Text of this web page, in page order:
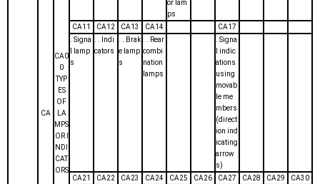
CA
CA0
0
TYP
ES
OF
LA
MPS
OR I
NDI
CAT
ORS
or lam
ps
CA11 CA12 CA13 CA14
CA17
. Signa
l lamp
s
. . Indi
cators
. . Brak
e lamp
s
. . Rear
combi
nation
lamps
. Signa
l indic
ations
using
movab
le me
mbers
(direct
ion ind
icating
arrow
s)
CA21
CA22 CA23 CA24 CA25 CA26 CA27 CA28 CA29
CA30